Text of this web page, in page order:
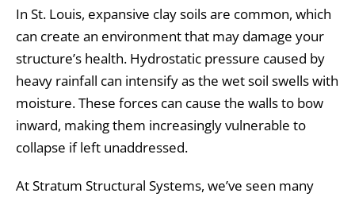
In St. Louis, expansive clay soils are common, which
can create an environment that may damage your
structure’s health. Hydrostatic pressure caused by
heavy rainfall can intensify as the wet soil swells with
moisture. These forces can cause the walls to bow
inward, making them increasingly vulnerable to
collapse if left unaddressed.
At Stratum Structural Systems, we’ve seen many